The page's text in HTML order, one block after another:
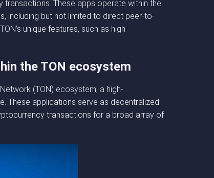
These apps operate within the
including but not limited to direct peer-to-
unique features, such as high
the TON ecosystem
(TON) ecosystem, a high-
These applications serve as decentralized
transactions for a broad array of